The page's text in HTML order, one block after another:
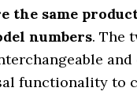
the same
numbers. The
and
functionality to